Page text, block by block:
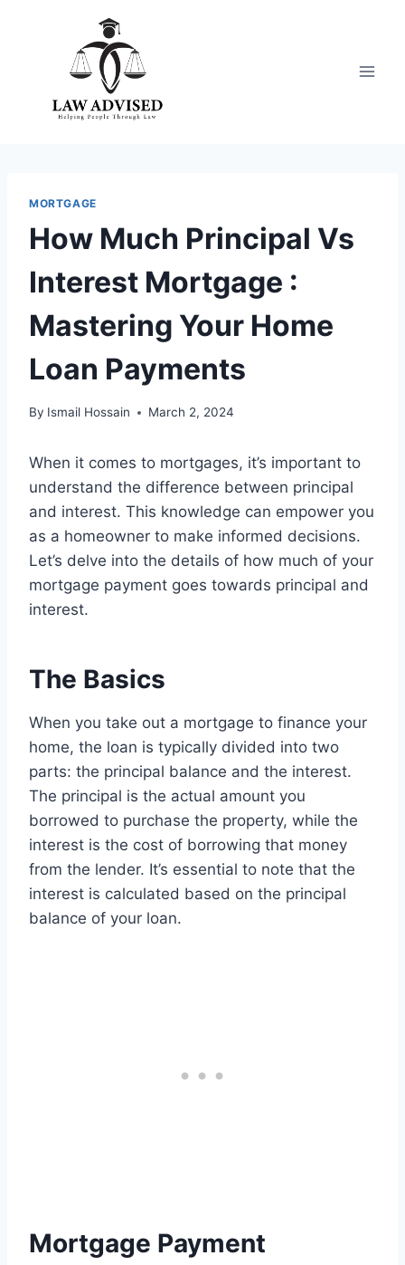
MORTGAGE
How Much Principal Vs
Interest Mortgage :
Mastering Your Home
Loan Payments
By Ismail Hossain March 2, 2024
When it comes to mortgages, it’s important to
understand the difference between principal
and interest. This knowledge can empower you
as a homeowner to make informed decisions.
Let’s delve into the details of how much of your
mortgage payment goes towards principal and
interest.
The Basics
When you take out a mortgage to finance your
home, the loan is typically divided into two
parts: the principal balance and the interest.
The principal is the actual amount you
borrowed to purchase the property, while the
interest is the cost of borrowing that money
from the lender. It’s essential to note that the
interest is calculated based on the principal
balance of your loan.
Mortgage Payment